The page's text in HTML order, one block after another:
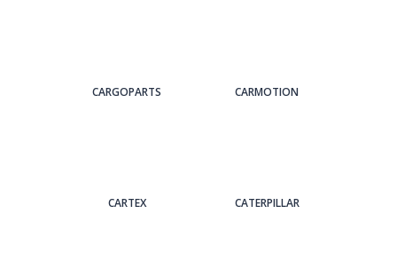
CARGOPARTS CARMOTION
CARTEX CATERPILLAR